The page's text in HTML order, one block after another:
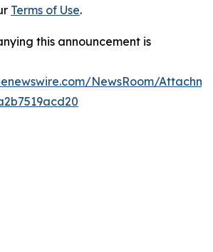
Terms of Use.
this announcement is
NewsRoom/